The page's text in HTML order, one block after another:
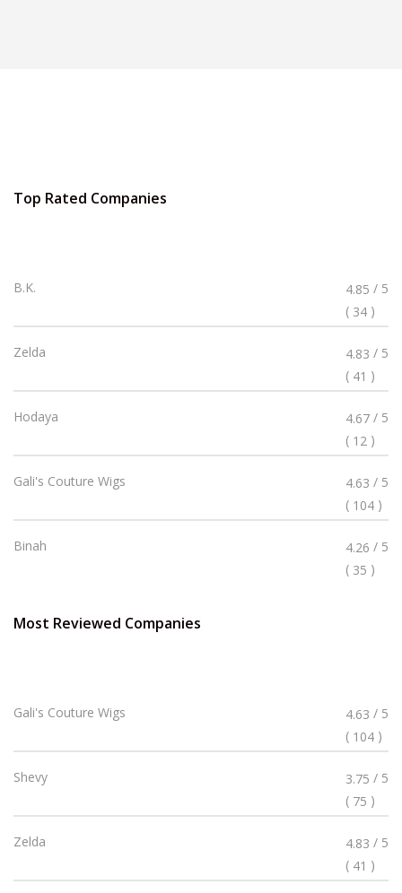
Top Rated Companies
B.K.
Rated
4.85
Stars
4.85 / 5
( 34 )
Zelda
Rated
4.83
Stars
4.83 / 5
( 41 )
Hodaya
Rated
4.67
Stars
4.67 / 5
( 12 )
Gali's Couture Wigs
Rated
4.63
Stars
4.63 / 5
( 104 )
Binah
Rated
4.26
4.26 / 5
( 35 )
Most Reviewed Companies
Gali's Couture Wigs
Rated
4.63
Stars
4.63 / 5
( 104 )
Shevy
Rated
3.75
Stars
3.75 / 5
( 75 )
Zelda
Rated
4.83
Stars
4.83 / 5
( 41 )